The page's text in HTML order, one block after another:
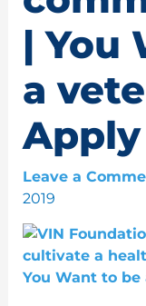
| You
a
Leave a
2019